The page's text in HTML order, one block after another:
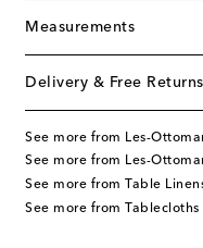
Measurements
Delivery & Free Returns
See more from Les-
See more from Les-
See more from Table
See more from Tablecloths